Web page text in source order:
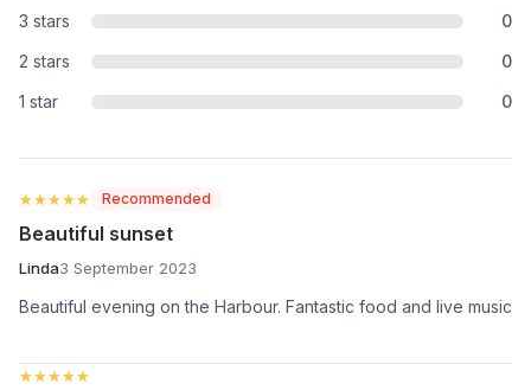
3 stars
0
2 stars
0
1 star
0
★★★★★
★★★★★ Recommended
Beautiful sunset
Linda3 September 2023
Beautiful evening on the Harbour. Fantastic food and live music
★★★★★
★★★★★